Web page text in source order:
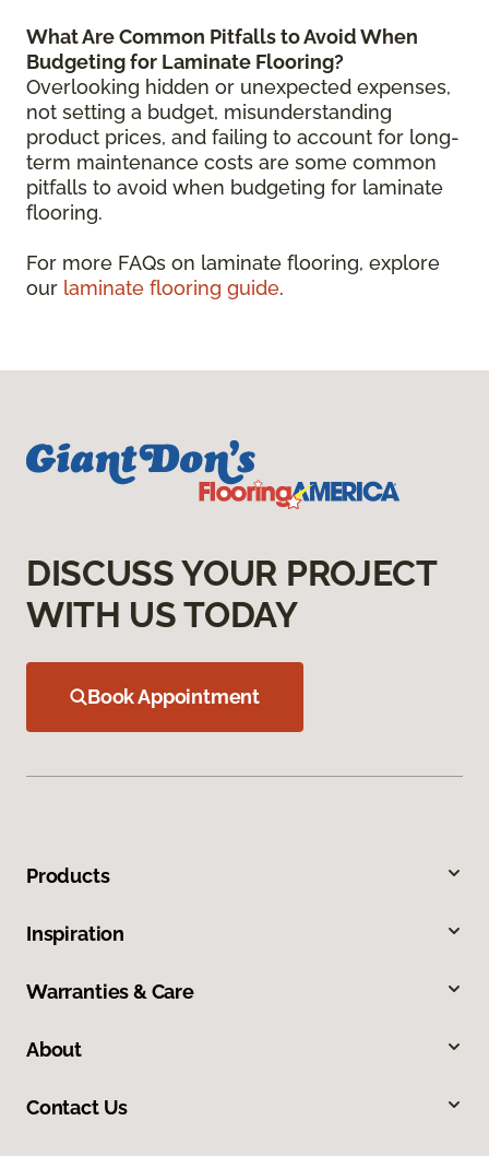
What Are Common Pitfalls to Avoid When
Budgeting for Laminate Flooring?
Overlooking hidden or unexpected expenses,
not setting a budget, misunderstanding
product prices, and failing to account for long-
term maintenance costs are some common
pitfalls to avoid when budgeting for laminate
flooring.
For more FAQs on laminate flooring, explore
our laminate flooring guide.
DISCUSS YOUR PROJECT
WITH US TODAY
Book Appointment
Products
Inspiration
Warranties & Care
About
Contact Us